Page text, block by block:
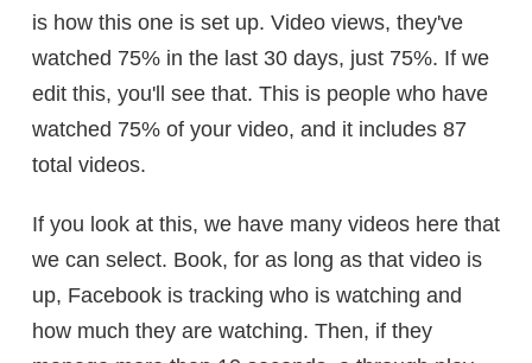
is how this one is set up. Video views, they've
watched 75% in the last 30 days, just 75%. If we
edit this, you'll see that. This is people who have
watched 75% of your video, and it includes 87
total videos.
If you look at this, we have many videos here that
we can select. Book, for as long as that video is
up, Facebook is tracking who is watching and
how much they are watching. Then, if they